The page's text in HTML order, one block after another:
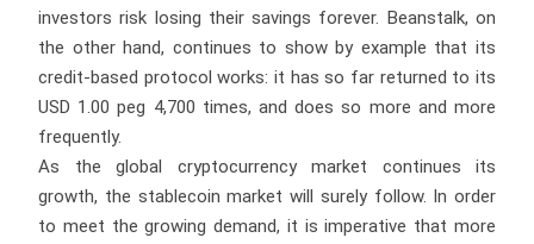
investors risk losing their savings forever. Beanstalk, on
the other hand, continues to show by example that its
credit-based protocol works: it has so far returned to its
USD 1.00 peg 4,700 times, and does so more and more
frequently.
As the global cryptocurrency market continues its
growth, the stablecoin market will surely follow. In order
to meet the growing demand, it is imperative that more